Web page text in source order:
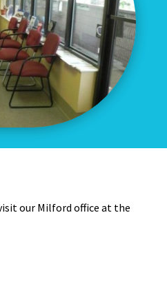
our Milford office at the